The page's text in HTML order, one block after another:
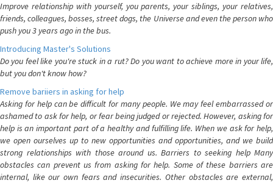
Improve relationship with yourself, you parents, your siblings, your relatives,
friends, colleagues, bosses, street dogs, the Universe and even the person who
push you 3 years ago in the bus.
Introducing Master's Solutions
Do you feel like you're stuck in a rut? Do you want to achieve more in your life,
but you don't know how?
Remove bariiers in asking for help
Asking for help can be difficult for many people. We may feel embarrassed or
ashamed to ask for help, or fear being judged or rejected. However, asking for
help is an important part of a healthy and fulfilling life. When we ask for help,
we open ourselves up to new opportunities and opportunities, and we build
strong relationships with those around us. Barriers to seeking help Many
obstacles can prevent us from asking for help. Some of these barriers are
internal, like our own fears and insecurities. Other obstacles are external,